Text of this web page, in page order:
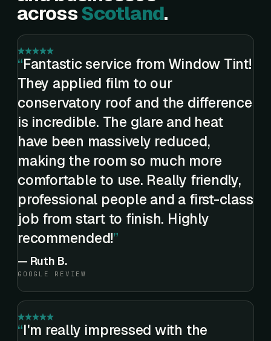
acrossScotland.
Fantastic service from Window Tint!
They applied film to our
conservatory roof and the difference
is incredible. The glare and heat
have been massively reduced,
making the room so much more
comfortable to use. Really friendly,
professional people and a first-class
job from start to finish. Highly
recommended!
— Ruth B.
GOOGLE REVIEW
I'm really impressed with the